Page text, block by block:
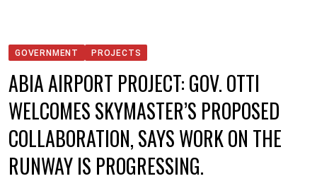
Outside The Box
GOVERNMENT PROJECTS
ABIA AIRPORT PROJECT: GOV. OTTI
WELCOMES SKYMASTER’S PROPOSED
COLLABORATION, SAYS WORK ON THE
RUNWAY IS PROGRESSING.